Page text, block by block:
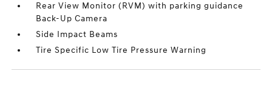
Rear View Monitor (RVM) with parking guidance
Back-Up Camera
Side Impact Beams
Tire Specific Low Tire Pressure Warning